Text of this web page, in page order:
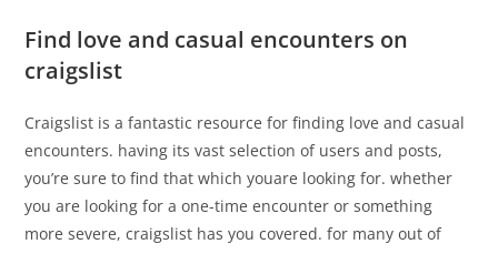
Find love and casual encounters on
craigslist
Craigslist is a fantastic resource for finding love and casual
encounters. having its vast selection of users and posts,
you’re sure to find that which youare looking for. whether
you are looking for a one-time encounter or something
more severe, craigslist has you covered. for many out of